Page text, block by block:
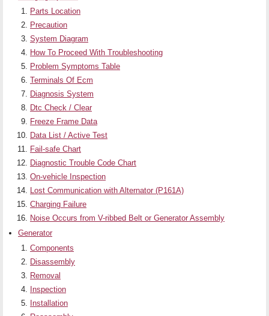
Parts Location
Precaution
System Diagram
How To Proceed With Troubleshooting
Problem Symptoms Table
Terminals Of Ecm
Diagnosis System
Dtc Check / Clear
Freeze Frame Data
Data List / Active Test
Fail-safe Chart
Diagnostic Trouble Code Chart
On-vehicle Inspection
Lost Communication with Alternator (P161A)
Charging Failure
Noise Occurs from V-ribbed Belt or Generator Assembly
Generator
Components
Disassembly
Removal
Inspection
Installation